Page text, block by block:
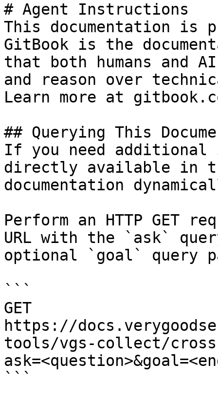
# Agent Instructions
This documentation is
GitBook is the
that both humans and
and reason over
Learn more at
## Querying This
If you need
directly available in
documentation
Perform an HTTP GET
URL with the `ask`
optional `goal` query
```
GET
https://
tools/vgs-collect/cross-
```